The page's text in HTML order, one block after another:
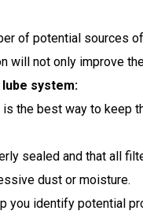
of potential sources
will not only improve
system:
the best way to keep
sealed and that all
dust or moisture.
you identify potential